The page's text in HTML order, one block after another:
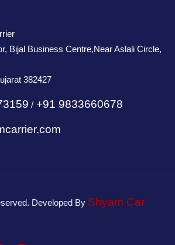
Bijal Business Centre,Near Aslali Circle,
382427
/ +91 9833660678
Developed By Shyam Car